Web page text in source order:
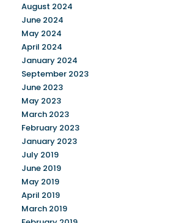
August 2024
June 2024
May 2024
April 2024
January 2024
September 2023
June 2023
May 2023
March 2023
February 2023
January 2023
July 2019
June 2019
May 2019
April 2019
March 2019